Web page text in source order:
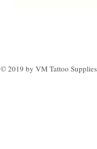
© 2019 by VM Tattoo Supplies